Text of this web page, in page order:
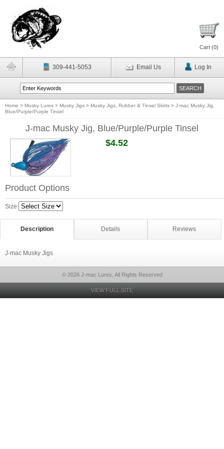
Cart (0)
309-441-5053 Email Us Log In
Home > Musky Lures > Musky Jigs > Musky Jigs, Rubber & Tinsel Skirts > J-mac Musky Jig,
Blue/Purple/Purple Tinsel
J-mac Musky Jig, Blue/Purple/Purple Tinsel
$4.52
Product Options
Size
Description Details Reviews
J-mac Musky Jigs
© 2026 J-mac Lures, All Rights Reserved
VIEW FULL SITE